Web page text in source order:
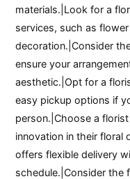
materials.|Look for a
services, such as
decoration.|Consider
ensure your
aesthetic.|Opt for a
easy pickup options if
person.|Choose a
innovation in their
offers flexible delivery
schedule.|Consider the